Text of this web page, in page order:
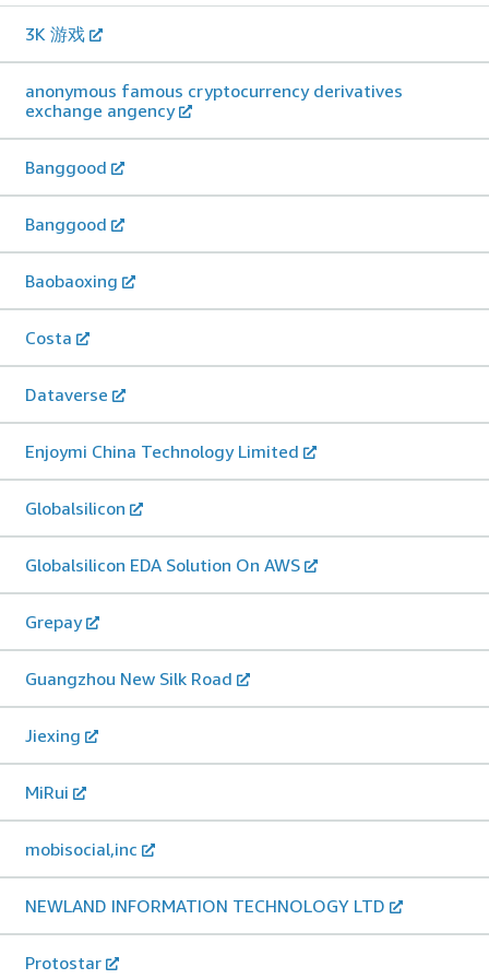
3K 游戏
anonymous famous cryptocurrency derivatives
exchange angency
Banggood
Banggood
Baobaoxing
Costa
Dataverse
Enjoymi China Technology Limited
Globalsilicon
Globalsilicon EDA Solution On AWS
Grepay
Guangzhou New Silk Road
Jiexing
MiRui
mobisocial,inc
NEWLAND INFORMATION TECHNOLOGY LTD
Protostar